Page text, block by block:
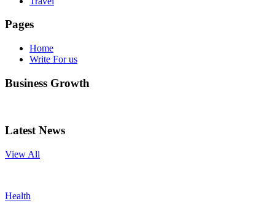
Pages
Home
Write For us
Business Growth
Latest News
View All
Health